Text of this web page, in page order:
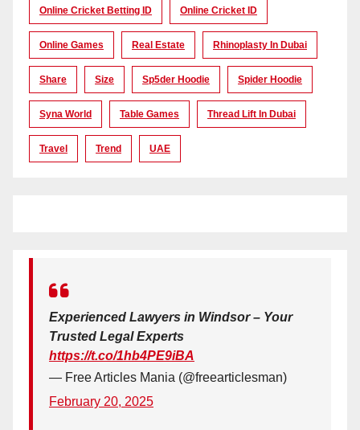
Online Cricket Betting ID Online Cricket ID
Online Games Real Estate Rhinoplasty In Dubai
Share Size Sp5der Hoodie Spider Hoodie
Syna World Table Games Thread Lift In Dubai
Travel Trend UAE
Experienced Lawyers in Windsor – Your
Trusted Legal Experts
https://t.co/1hb4PE9iBA
— Free Articles Mania (@freearticlesman)
February 20, 2025